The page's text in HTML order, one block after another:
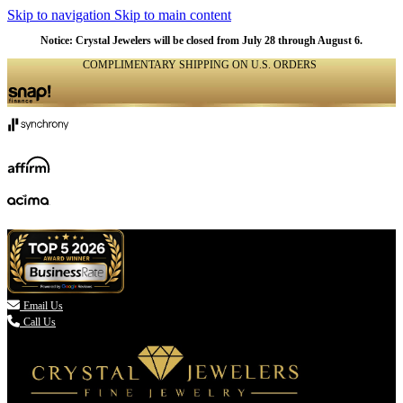
Skip to navigation Skip to main content
Notice: Crystal Jewelers will be closed from July 28 through August 6.
COMPLIMENTARY SHIPPING ON U.S. ORDERS
 Email Us
Call Us
NATURAL
NATURAL
NATURAL
NATURAL
NATURAL
NATURAL
NATURAL
NATURAL
NATURAL